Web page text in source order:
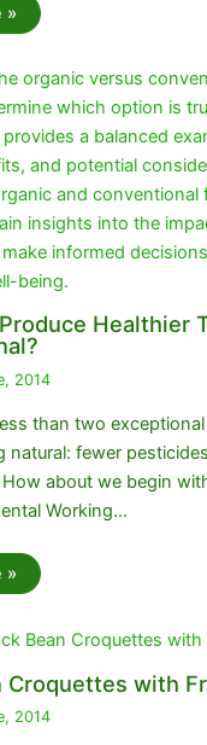
»
Healthier
2014
than two
natural: fewer
about we begin
Working…
»
Croquettes with
2014